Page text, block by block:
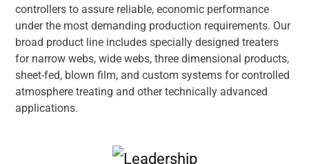
controllers to assure reliable, economic performance
under the most demanding production requirements. Our
broad product line includes specially designed treaters
for narrow webs, wide webs, three dimensional products,
sheet-fed, blown film, and custom systems for controlled
atmosphere treating and other technically advanced
applications.